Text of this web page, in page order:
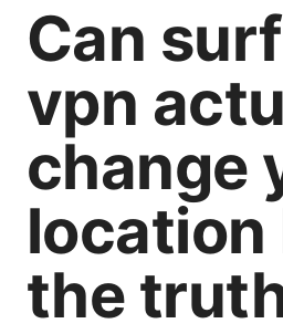
Can
vpn
change
location
the